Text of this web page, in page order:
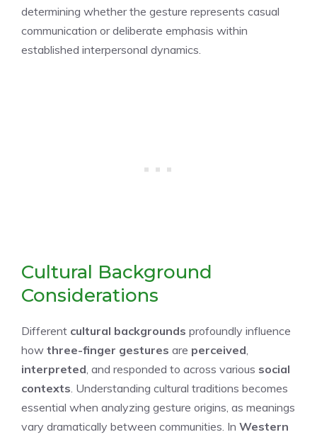
determining whether the gesture represents casual
communication or deliberate emphasis within
established interpersonal dynamics.
Cultural Background
Considerations
Different cultural backgrounds profoundly influence
how three-finger gestures are perceived
interpreted , and responded to across various social
contexts . Understanding cultural traditions becomes
essential when analyzing gesture origins, as meanings
vary dramatically between communities. In Western